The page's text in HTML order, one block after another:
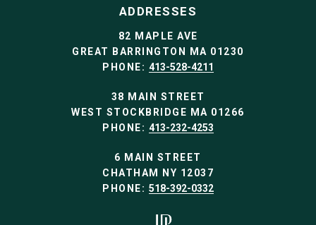
ADDRESSES
82 MAPLE AVE
GREAT BARRINGTON MA 01230
PHONE: 413-528-4211
38 MAIN STREET
WEST STOCKBRIDGE MA 01266
PHONE: 413-232-4253
6 MAIN STREET
CHATHAM NY 12037
PHONE: 518-392-0332